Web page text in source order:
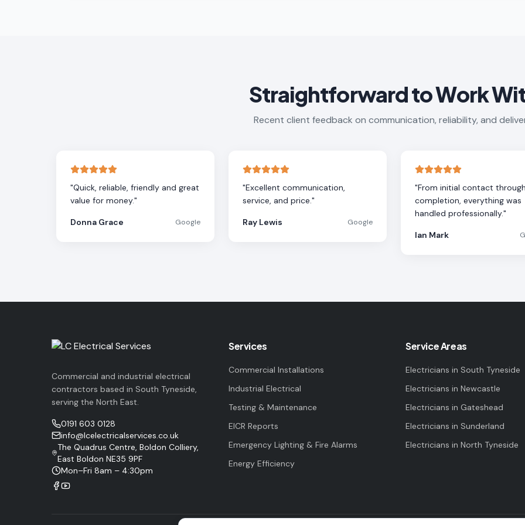
Straightforward to Work
Recent client feedback on communication, reliability, and
"Quick, reliable, friendly and great
value for money."
Donna Grace Google
"Excellent communication,
service, and price."
Ray Lewis Google
"From initial contact
completion, everything was
handled professionally."
Ian Mark
Commercial and industrial electrical
contractors based in South Tyneside,
serving the North East.
0191 603 0128
info@lcelectricalservices.co.uk
The Quadrus Centre, Boldon Colliery,
East Boldon NE35 9PF
Mon–Fri 8am – 4:30pm
Services
Commercial Installations
Industrial Electrical
Testing & Maintenance
EICR Reports
Emergency Lighting & Fire Alarms
Energy Efficiency
Service Areas
Electricians in South Tyneside
Electricians in Newcastle
Electricians in Gateshead
Electricians in Sunderland
Electricians in North Tyneside